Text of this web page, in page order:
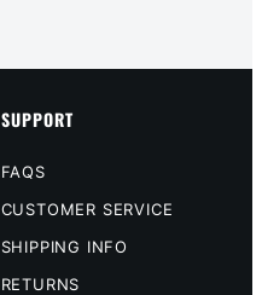
SUPPORT
FAQS
CUSTOMER SERVICE
SHIPPING INFO
RETURNS